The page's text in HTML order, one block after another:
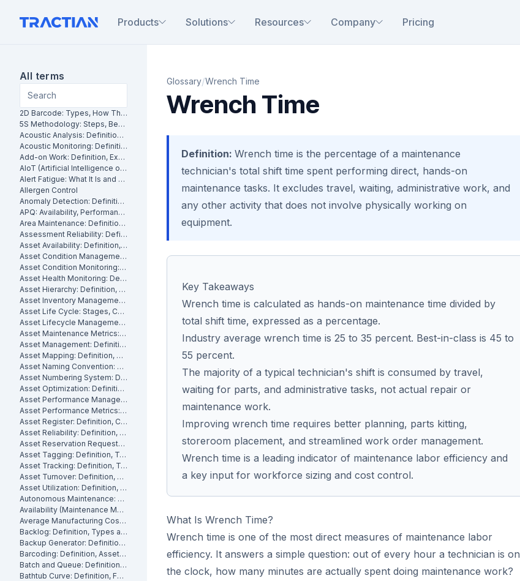
Products Solutions Resources Company Pricing
All terms
2D Barcode: Types, How They Work and Uses in Maintenance
5S Methodology: Steps, Benefits and How It Works in Manufacturing
Acoustic Analysis: Definition, Methods and Industrial Applications
Acoustic Monitoring: Definition, How It Works and Industrial Applications
Add-on Work: Definition, Examples and How to Manage It
AIoT (Artificial Intelligence of Things): What It Is and How It Works
Alert Fatigue: What It Is and How to Reduce False Alarms
Allergen Control
Anomaly Detection: Definition, Methods and Industrial Applications
APQ: Availability, Performance and Quality Explained
Area Maintenance: Definition, Benefits and How It Works
Assessment Reliability: Definition, Methods and How It Works
Asset Availability: Definition, Formula and How to Improve It
Asset Condition Management: Definition, Benefits and How It Works
Asset Condition Monitoring: Definition, Techniques and Benefits
Asset Health Monitoring: Definition, Features, and How It Works
Asset Hierarchy: Definition, Levels and How to Build One
Asset Inventory Management: Definition
Asset Life Cycle: Stages, Costs and How to Manage It
Asset Lifecycle Management: Definition, Phases and Benefits
Asset Maintenance Metrics: Key KPIs and How to Track Them
Asset Management: Definition, Components and Best Practices
Asset Mapping: Definition, Benefits and How to Create One
Asset Naming Convention: Definition, Examples and Best Practices
Asset Numbering System: Definition, Types and Best Practices
Asset Optimization: Definition, Strategies and How to Measure It
Asset Performance Management: Definition
Asset Performance Metrics: Definition, Benefits, How They Work
Asset Register: Definition, Contents and How to Build One
Asset Reliability: Definition, How It's Measured and How to Improve It
Asset Reservation Requests: Definition, Process and How They Work
Asset Tagging: Definition, Types and How to Implement It
Asset Tracking: Definition, Technologies and How It Works
Asset Turnover: Definition, Formula and How to Improve It
Asset Utilization: Definition, Formula, and How to Improve It
Autonomous Maintenance: Definition, Benefits and Implementation
Availability (Maintenance Metric): Definition, Formula and How to Calculate
Average Manufacturing Cost Per Unit: Definition, Formula and How to Calculate
Backlog: Definition, Types and How to Reduce It
Backup Generator: Definition, Types and How to Maintain One
Barcoding: Definition, Asset Tracking and Industrial Applications
Batch and Queue: Definition, Production Processes and Manufacturing Impact
Bathtub Curve: Definition, Failure Stages and Maintenance Strategy
Glossary/Wrench Time
Wrench Time
Definition: Wrench time is the percentage of a maintenance
technician's total shift time spent performing direct, hands-on
maintenance tasks. It excludes travel, waiting, administrative work, and
any other activity that does not involve physically working on
equipment.
Key Takeaways
Wrench time is calculated as hands-on maintenance time divided by
total shift time, expressed as a percentage.
Industry average wrench time is 25 to 35 percent. Best-in-class is 45 to
55 percent.
The majority of a typical technician's shift is consumed by travel,
waiting for parts, and administrative tasks, not actual repair or
maintenance work.
Improving wrench time requires better planning, parts kitting,
storeroom placement, and streamlined work order management.
Wrench time is a leading indicator of maintenance labor efficiency and
a key input for workforce sizing and cost control.
What Is Wrench Time?
Wrench time is one of the most direct measures of maintenance labor
efficiency. It answers a simple question: out of every hour a technician is on
the clock, how many minutes are actually spent doing maintenance work?